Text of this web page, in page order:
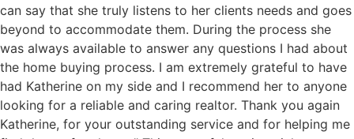
can say that she truly listens to her clients needs and goes
beyond to accommodate them. During the process she
was always available to answer any questions I had about
the home buying process. I am extremely grateful to have
had Katherine on my side and I recommend her to anyone
looking for a reliable and caring realtor. Thank you again
Katherine, for your outstanding service and for helping me